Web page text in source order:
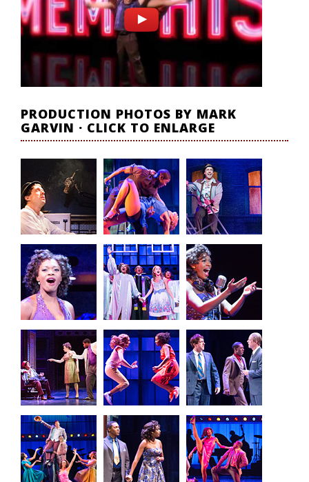
PRODUCTION PHOTOS BY MARK
GARVIN · CLICK TO ENLARGE